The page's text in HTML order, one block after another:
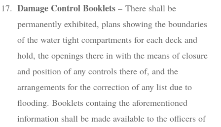
Damage Control Booklets – There shall be
permanently exhibited, plans showing the boundaries
of the water tight compartments for each deck and
hold, the openings there in with the means of closure
and position of any controls there of, and the
arrangements for the correction of any list due to
flooding. Booklets containg the aforementioned
information shall be made available to the officers of